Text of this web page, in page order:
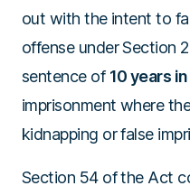
out with the intent to
offense under Section
sentence of 10 years
imprisonment where
kidnapping or false
Section 54 of the Act